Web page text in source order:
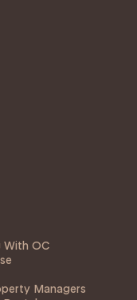
With OC
Managers